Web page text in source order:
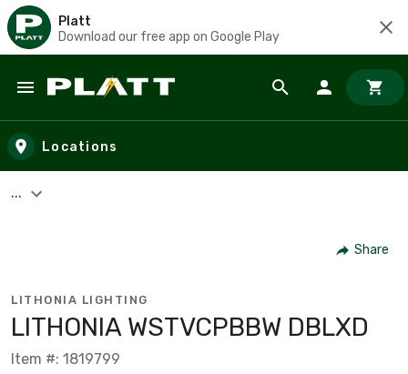
Platt
Download our free app on Google Play
Skip to main content
Locations
...
Share
LITHONIA LIGHTING
LITHONIA WSTVCPBBW DBLXD
Item #: 1819799